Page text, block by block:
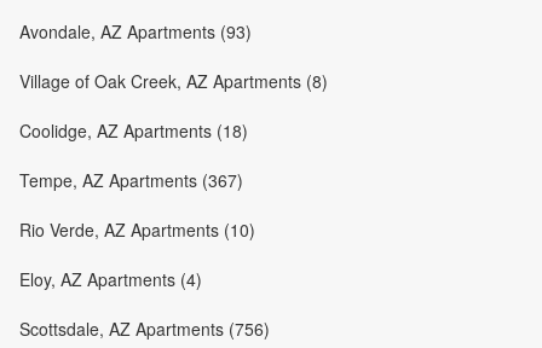
Avondale, AZ Apartments (93)
Village of Oak Creek, AZ Apartments (8)
Coolidge, AZ Apartments (18)
Tempe, AZ Apartments (367)
Rio Verde, AZ Apartments (10)
Eloy, AZ Apartments (4)
Scottsdale, AZ Apartments (756)